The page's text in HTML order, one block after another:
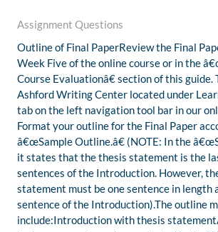
Assignment Questions
Outline of Final PaperReview the Final
Week Five of the online course or in the
Course Evaluationâ€ section of this guide.
Ashford Writing Center located under
tab on the left navigation tool bar in our
Format your outline for the Final Paper
â€œSample Outline.â€ (NOTE: In the
it states that the thesis statement is the
sentences of the Introduction. However,
statement must be one sentence in length
sentence of the Introduction).The outline
include:Introduction with thesis